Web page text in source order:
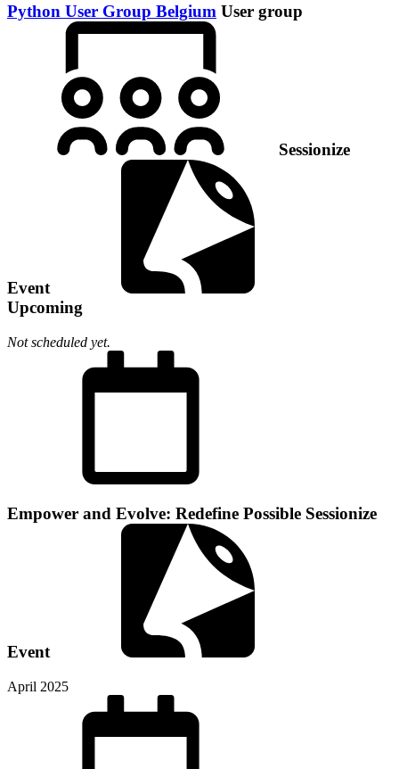
Python User Group Belgium User group
Sessionize
Event
Upcoming
Not scheduled yet.
Empower and Evolve: Redefine Possible Sessionize
Event
April 2025